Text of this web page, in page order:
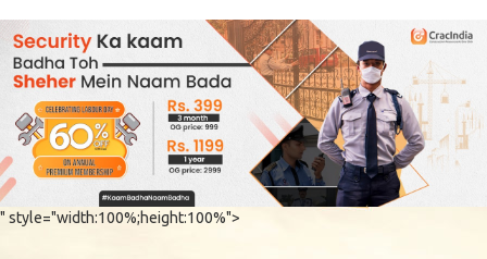
" style="width:100%;height:100%">